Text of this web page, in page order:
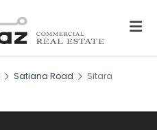
Satiana Road
Sitara